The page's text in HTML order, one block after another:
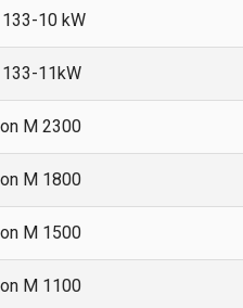
133-10 kW
133-11kW
M 2300
M 1800
M 1500
M 1100